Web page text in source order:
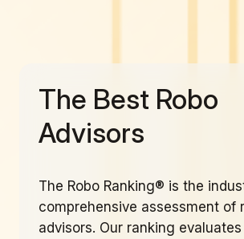
The Best Robo
Advisors
The Robo Ranking® is the
comprehensive assessment of
advisors. Our ranking